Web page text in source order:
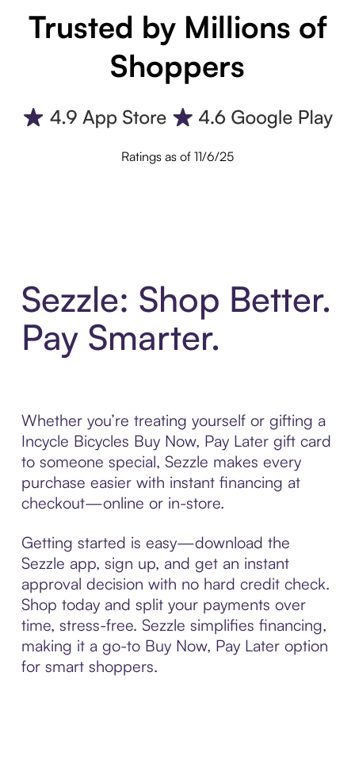
Trusted by Millions of
Shoppers
Ratings as of 11/6/25
Sezzle: Shop Better.
Pay Smarter.
Whether you’re treating yourself or gifting a
Incycle Bicycles Buy Now, Pay Later gift card
to someone special, Sezzle makes every
purchase easier with instant financing at
checkout—online or in-store.
Getting started is easy—download the
Sezzle app, sign up, and get an instant
approval decision with no hard credit check.
Shop today and split your payments over
time, stress-free. Sezzle simplifies financing,
making it a go-to Buy Now, Pay Later option
for smart shoppers.